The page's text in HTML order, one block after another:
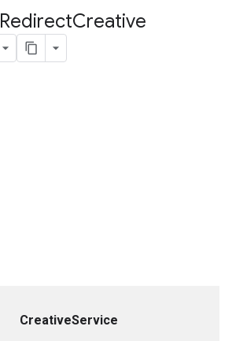
RedirectCreative
CreativeService